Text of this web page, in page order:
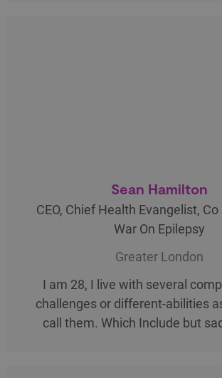
Sean Hamilton
CEO, Chief Health Evangelist,
War On Epilepsy
Greater London
I am 28, I live with several
challenges or different-abilities
call them. Which Include but